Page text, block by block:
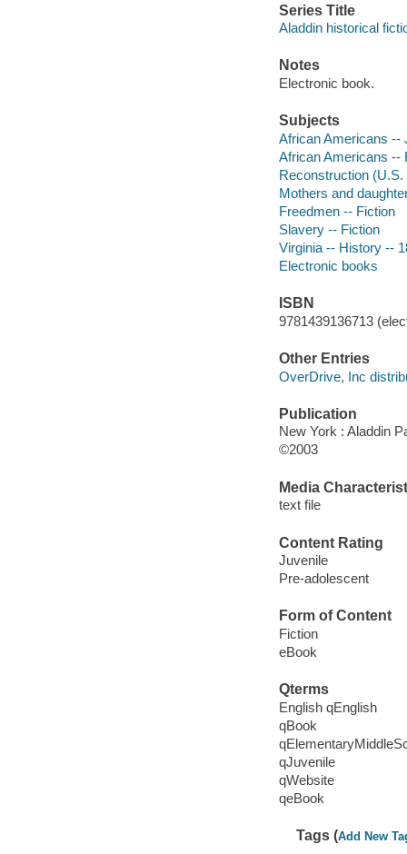
Series Title
Aladdin historical
Notes
Electronic book.
Subjects
African Americans --
African Americans --
Reconstruction
Mothers and
Freedmen -- Fiction
Slavery -- Fiction
Virginia -- History --
Electronic books
ISBN
9781439136713
Other Entries
OverDrive, Inc
Publication
New York : Aladdin
©2003
Media
text file
Content Rating
Juvenile
Pre-adolescent
Form of Content
Fiction
eBook
Qterms
English qEnglish
qBook
qJuvenile
qWebsite
qeBook
Tags (Add New